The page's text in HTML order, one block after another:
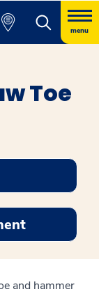
menu
Toe
and hammer